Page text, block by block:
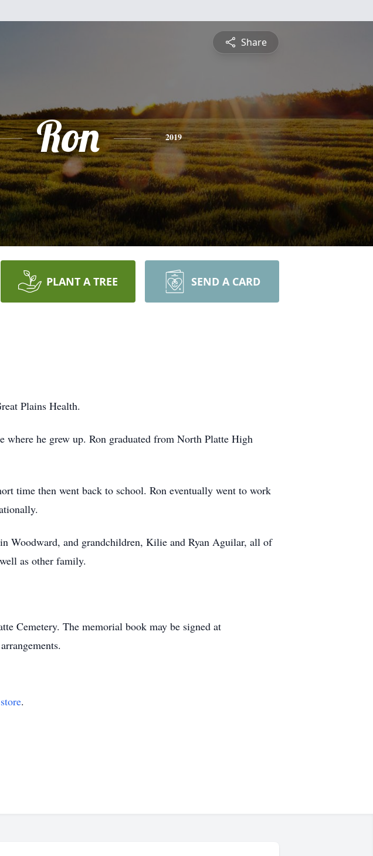
Share
Ron 2019
PLANT A TREE SEND A CARD
Plains Health.
he grew up. Ron graduated from North Platte High
time then went back to school. Ron eventually went to work
Woodward, and grandchildren, Kilie and Ryan Aguilar, all of
as other family.
Cemetery. The memorial book may be signed at
.